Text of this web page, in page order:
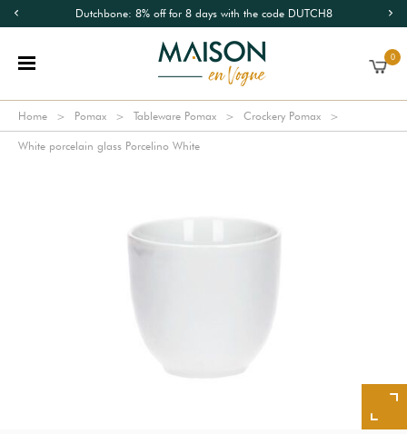
Dutchbone: 8% off for 8 days with the code DUTCH8
0
Home Pomax Tableware Pomax Crockery Pomax
White porcelain glass Porcelino White